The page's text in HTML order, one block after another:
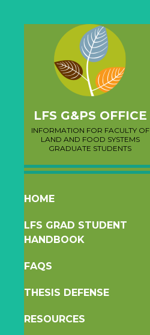
LFS G&PS OFFICE
INFORMATION FOR FACULTY OF
LAND AND FOOD SYSTEMS
GRADUATE STUDENTS
SKIP
CONTENT
HOME
LFS GRAD STUDENT
HANDBOOK
FAQS
THESIS DEFENSE
RESOURCES